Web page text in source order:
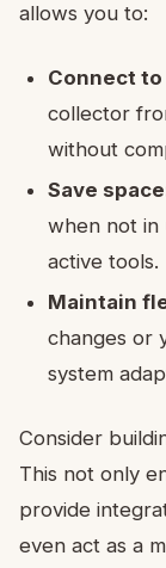
allows you to:
Connect
collector
without
Save
when not in
active tools.
Maintain
changes or
system
Consider
This not only
provide
even act as a